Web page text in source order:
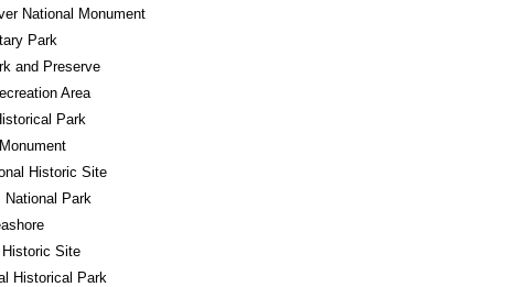
National Monument
Park
and Preserve
Area
Park
Historic Site
National Park
Historic Site
Historical Park